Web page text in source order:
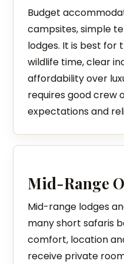
Budget
campsites, simple
lodges. It is best for
wildlife time, clear
affordability over
requires good crew
expectations and
Mid-Range
Mid-range lodges
many short safaris
comfort, location
receive private